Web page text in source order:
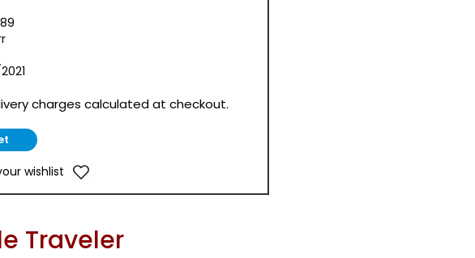
charges calculated at checkout.
wishlist
Traveler